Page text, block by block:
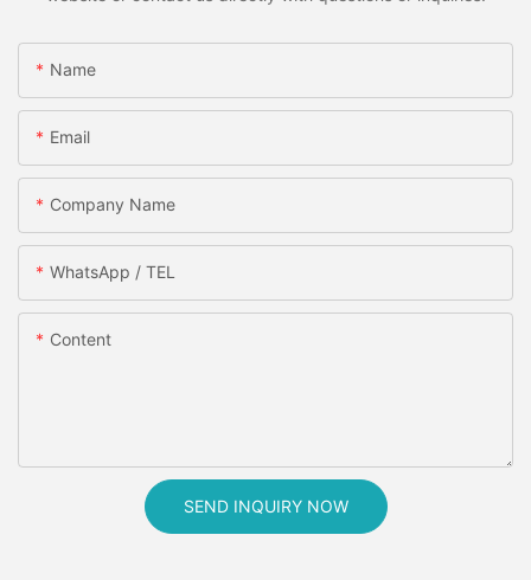
Name
Email
Company Name
WhatsApp / TEL
Content
SEND INQUIRY NOW